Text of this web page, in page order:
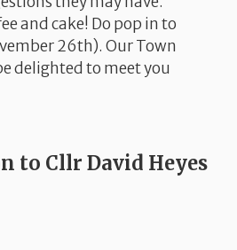
and cake! Do pop in to
26th). Our Town
delighted to meet you
to Cllr David Heyes